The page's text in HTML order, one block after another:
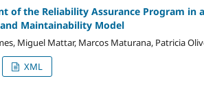
of the Reliability Assurance Program in
Maintainability Model
Miguel Mattar, Marcos Maturana, Patricia
XML